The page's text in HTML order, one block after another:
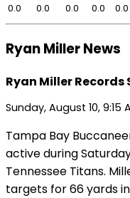
0.0
0.0 0.0 0.0 0.0
Ryan Miller News
Ryan Miller
Sunday, August 10, 9:15
Tampa Bay
active during
Tennessee Titans.
targets for 66 yards